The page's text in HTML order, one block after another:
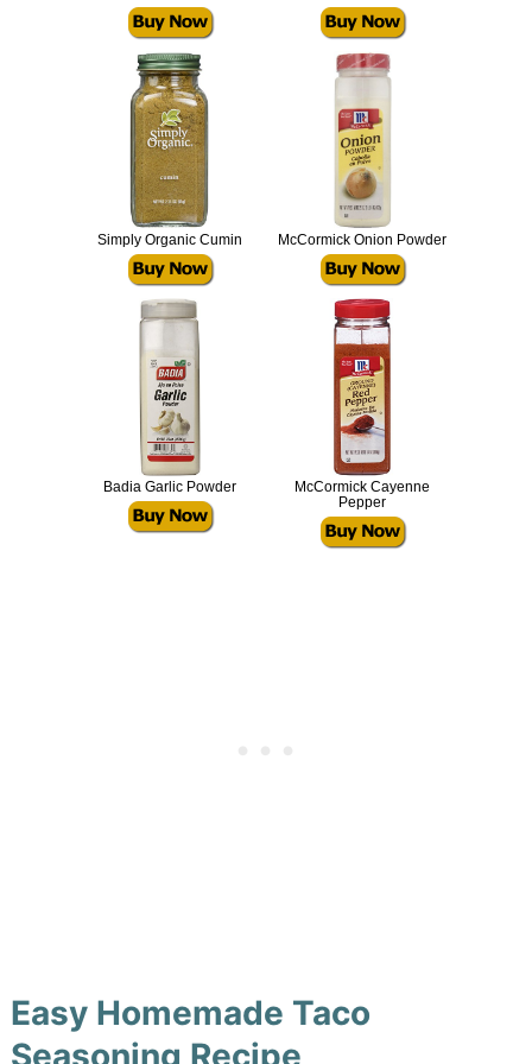
Simply Organic Cumin McCormick Onion Powder
Badia Garlic Powder
McCormick Cayenne
Pepper
Easy Homemade Taco